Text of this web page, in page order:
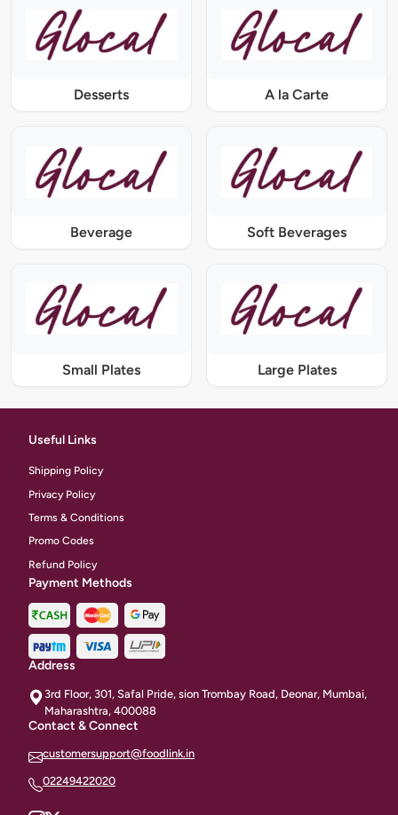
Desserts A la Carte
Beverage Soft Beverages
Small Plates Large Plates
Useful Links
Shipping Policy
Privacy Policy
Terms & Conditions
Promo Codes
Refund Policy
Payment Methods
Address
3rd Floor, 301, Safal Pride, sion Trombay Road, Deonar, Mumbai,
Maharashtra, 400088
Contact & Connect
customersupport@foodlink.in
02249422020